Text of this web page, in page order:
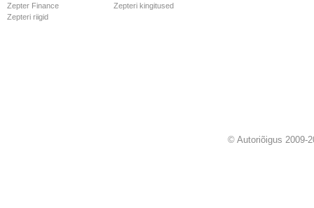
Zepter Finance
Zepteri riigid
Zepteri kingitused
© Autoriõigus 2009-